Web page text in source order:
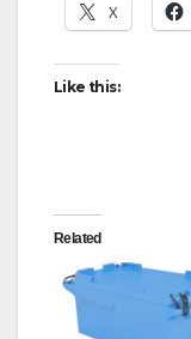
X
Like this:
Related